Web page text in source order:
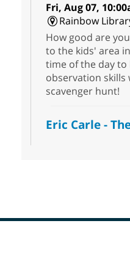
Fri, Aug 07,
Rainbow
How good are
to the kids' area
time of the day
observation
scavenger hunt!
Eric Carle -
-
Carle.